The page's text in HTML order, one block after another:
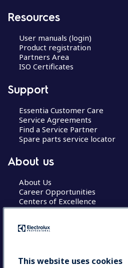
Resources
User manuals (login)
Product registration
Partners Area
ISO Certificates
Support
Essentia Customer Care
Service Agreements
Find a Service Partner
Spare parts service locator
About us
About Us
Career Opportunities
Centers of Excellence
COUNTRY AND
This website uses cookies